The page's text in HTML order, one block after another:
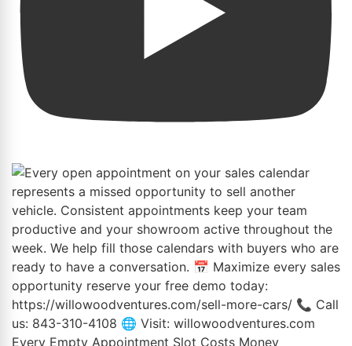
Every Empty Appointment Slot Costs Money